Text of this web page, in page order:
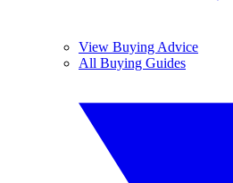
View Buying Advice
All Buying Guides